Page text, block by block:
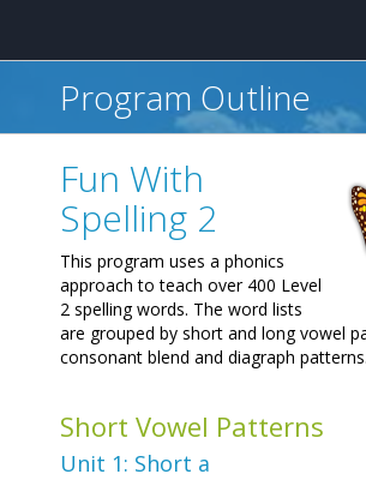
Program Outline
Fun With
Spelling 2
This program uses a phonics
approach to teach over 400 Level
2 spelling words. The word lists
are grouped by short and long vowel
consonant blend and diagraph patterns.
Short Vowel Patterns
Unit 1: Short a